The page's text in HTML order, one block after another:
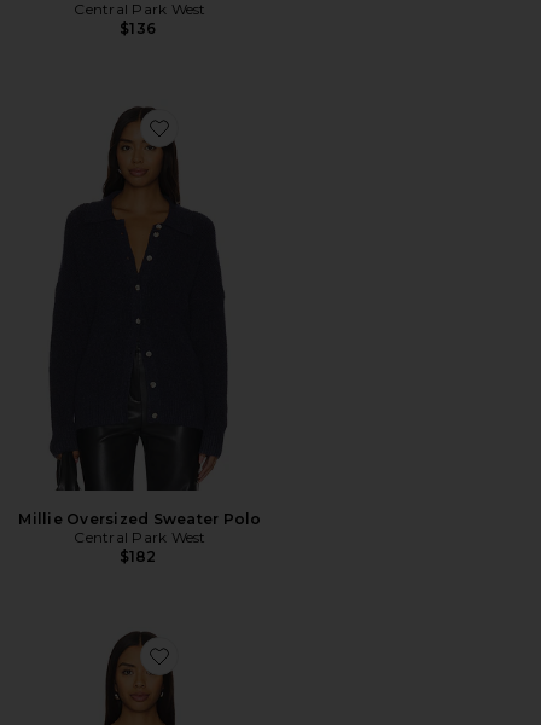
Central Park West
$136
Favorite Millie Oversized Sweater Polo
Millie Oversized Sweater Polo
Central Park West
$182
Favorite Billie Raglan Sweater